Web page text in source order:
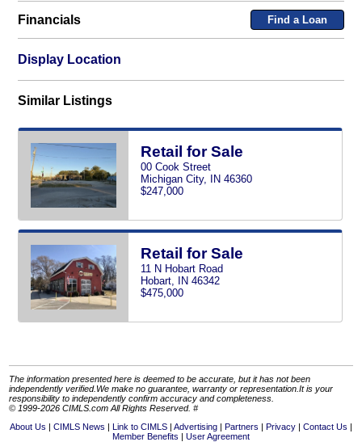
Financials Find a Loan
Display Location
Similar Listings
Retail for Sale
00 Cook Street
Michigan City, IN 46360
$247,000
Retail for Sale
11 N Hobart Road
Hobart, IN 46342
$475,000
The information presented here is deemed to be accurate, but it has not been
independently verified.We make no guarantee, warranty or representation.It is your
responsibility to independently confirm accuracy and completeness.
© 1999-2026 CIMLS.com All Rights Reserved. #
About Us
CIMLS News Link to CIMLS Advertising Partners Privacy
Contact Us
Member Benefits
User Agreement